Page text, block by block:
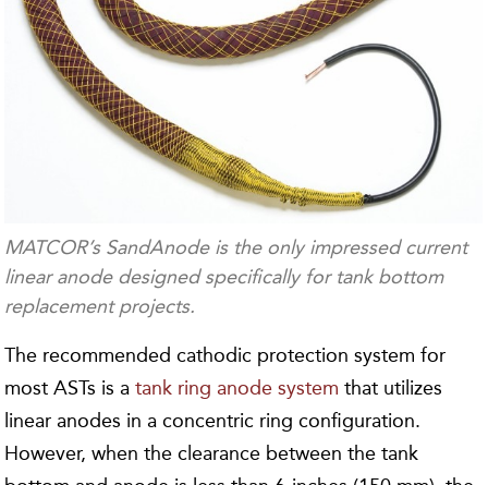
MATCOR’s SandAnode is the only impressed current
linear anode designed specifically for tank bottom
replacement projects.
The recommended cathodic protection system for
most ASTs is atank ring anode system that utilizes
linear anodes in a concentric ring configuration.
However, when the clearance between the tank